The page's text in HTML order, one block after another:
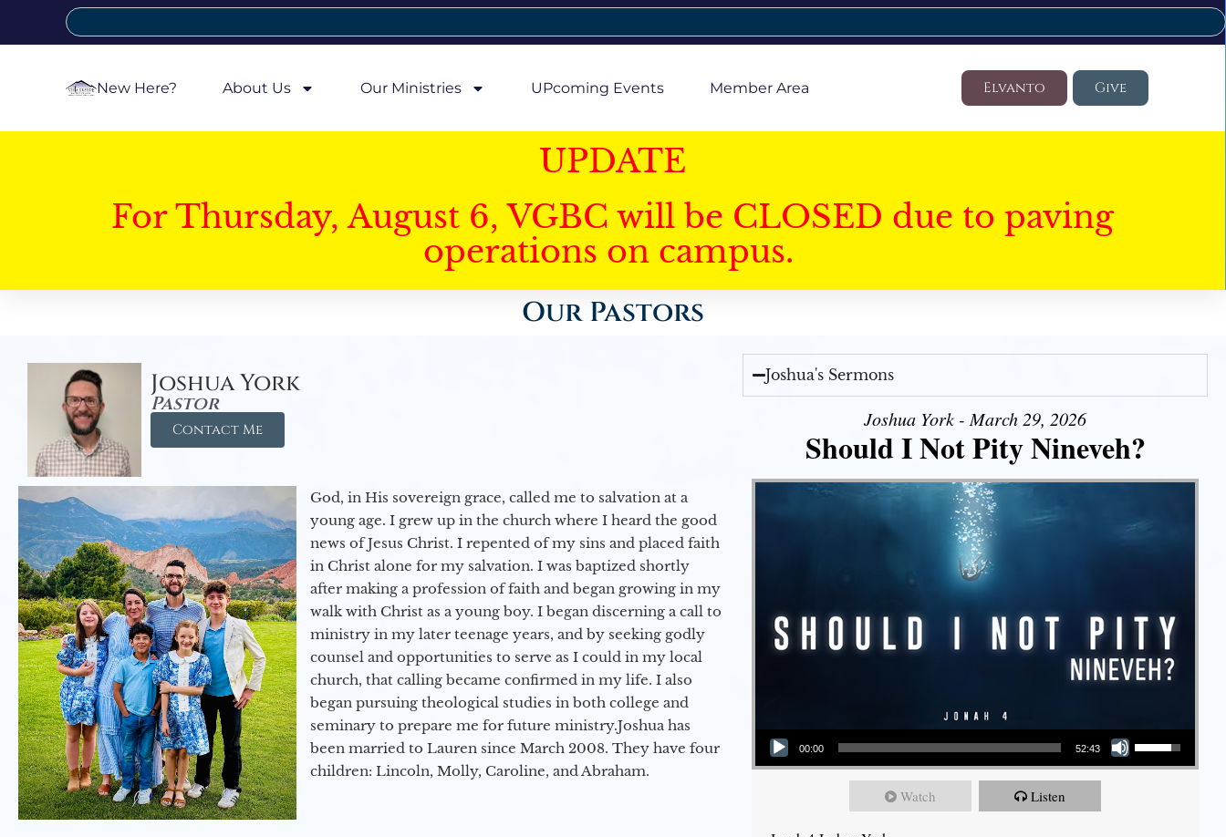
New Here? About Us Our Ministries UPcoming Events Member Area Elvanto Give
UPDATE
For Thursday, August 6, VGBC will be CLOSED due to paving
operations on campus.
Our Pastors
Joshua York
Pastor
Contact Me
God, in His sovereign grace, called me to salvation at a
young age. I grew up in the church where I heard the good
news of Jesus Christ. I repented of my sins and placed faith
in Christ alone for my salvation. I was baptized shortly
after making a profession of faith and began growing in my
walk with Christ as a young boy. I began discerning a call to
ministry in my later teenage years, and by seeking godly
counsel and opportunities to serve as I could in my local
church, that calling became confirmed in my life. I also
began pursuing theological studies in both college and
seminary to prepare me for future ministry.​ Joshua has
been married to Lauren since March 2008. They have four
children: Lincoln, Molly, Caroline, and Abraham.
Joshua's Sermons
Joshua York - March 29, 2026
Should I Not Pity Nineveh?
Audio Player
00:00 52:43
Use Up/Down Arrow keys to increase or decrease volume.
Watch Listen